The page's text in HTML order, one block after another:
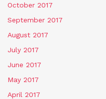
October 2017
September 2017
August 2017
July 2017
June 2017
May 2017
April 2017